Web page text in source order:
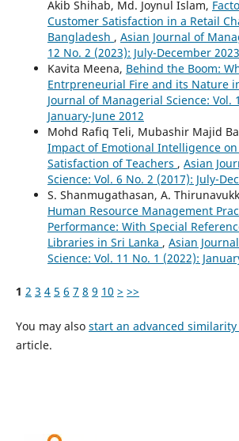
Akib Shihab, Md. Joynul Islam,
Customer Satisfaction in a Retail
Bangladesh , Asian Journal of
12 No. 2 (2023): July-December 2023
Kavita Meena, Behind the Boom:
Entrpreneurial Fire and its Nature
Journal of Managerial Science: Vol.
January-June 2012
Mohd Rafiq Teli, Mubashir Majid
Impact of Emotional Intelligence on
Satisfaction of Teachers , Asian
Science: Vol. 6 No. 2 (2017): July-
S. Shanmugathasan, A.
Human Resource Management
Performance: With Special
Libraries in Sri Lanka , Asian
Science: Vol. 11 No. 1 (2022):
1 2 3 4 5 6 7 8 9 10 > >>
You may also start an advanced similarity
article.